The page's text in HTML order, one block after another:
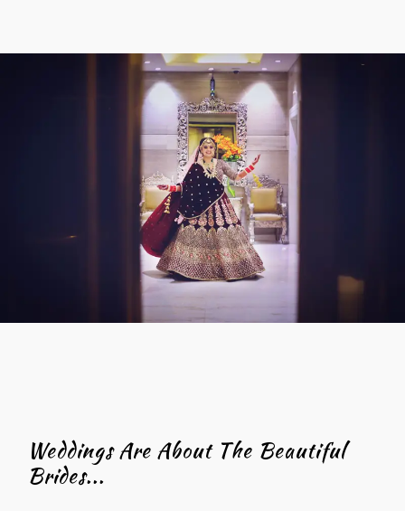
Weddings Are About The Beautiful
Brides...